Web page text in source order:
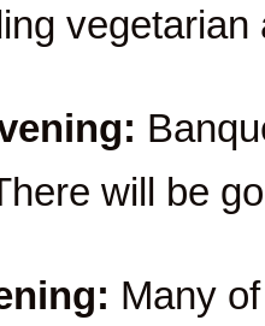
will be
Many